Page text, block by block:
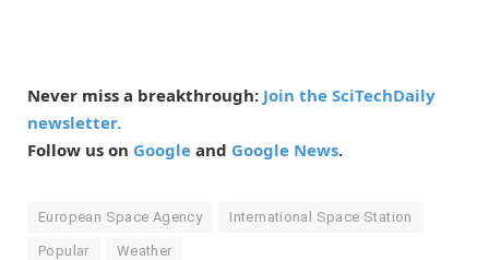
Never miss a breakthrough: Join the SciTechDaily
newsletter.
Follow us on Google and Google News.
European Space Agency International Space Station
Popular Weather